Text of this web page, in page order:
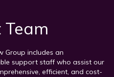
Group includes an
support staff who assist our
efficient, and cost-